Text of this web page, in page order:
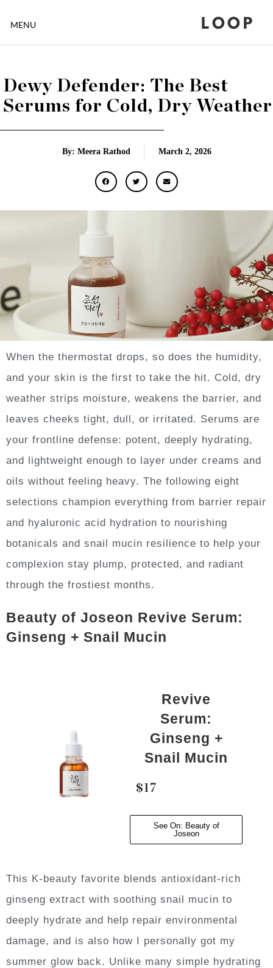
MENU LOOP
Dewy Defender: The Best
Serums for Cold, Dry Weather
By: Meera Rathod March 2, 2026
When the thermostat drops, so does the humidity,
and your skin is the first to take the hit. Cold, dry
weather strips moisture, weakens the barrier, and
leaves cheeks tight, dull, or irritated. Serums are
your frontline defense: potent, deeply hydrating,
and lightweight enough to layer under creams and
oils without feeling heavy. The following eight
selections champion everything from barrier repair
and hyaluronic acid hydration to nourishing
botanicals and snail mucin resilience to help your
complexion stay plump, protected, and radiant
through the frostiest months.
Beauty of Joseon Revive Serum:
Ginseng + Snail Mucin
Revive
Serum:
Ginseng +
Snail Mucin
$17
See On: Beauty of
Joseon
This K-beauty favorite blends antioxidant-rich
ginseng extract with soothing snail mucin to
deeply hydrate and help repair environmental
damage, and is also how I personally got my
summer glow back. Unlike many simple hydrating